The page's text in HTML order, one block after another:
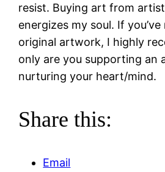
resist. Buying art from
energizes my soul. If
original artwork, I highly
only are you supporting an
nurturing your heart/mind.
Share this:
Email